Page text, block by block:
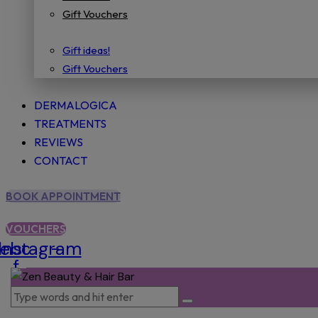
Gift Vouchers
Gift ideas!
Gift Vouchers
DERMALOGICA
TREATMENTS
REVIEWS
CONTACT
BOOK APPOINTMENT
VOUCHERS
f